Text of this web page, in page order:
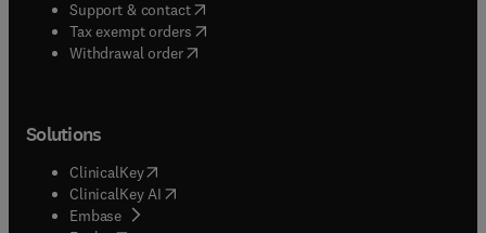
Support & contact( opens in new tab/window
Tax exempt orders( opens in new tab/window
Withdrawal order
Solutions
ClinicalKey(opens in new tab/window
ClinicalKey AI opens in new tab/window
Embase( opens in new tab/window